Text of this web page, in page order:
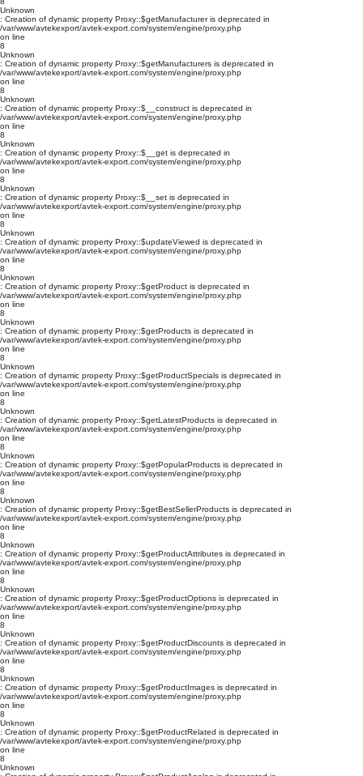
Unknown
: Creation of dynamic property Proxy::$getManufacturer is deprecated in
/var/www/avtekexport/avtek-export.com/system/engine/proxy.php
on line
8
Unknown
: Creation of dynamic property Proxy::$getManufacturers is deprecated in
/var/www/avtekexport/avtek-export.com/system/engine/proxy.php
on line
8
Unknown
: Creation of dynamic property Proxy::$__construct is deprecated in
/var/www/avtekexport/avtek-export.com/system/engine/proxy.php
on line
8
Unknown
: Creation of dynamic property Proxy::$__get is deprecated in
/var/www/avtekexport/avtek-export.com/system/engine/proxy.php
on line
8
Unknown
: Creation of dynamic property Proxy::$__set is deprecated in
/var/www/avtekexport/avtek-export.com/system/engine/proxy.php
on line
8
Unknown
: Creation of dynamic property Proxy::$updateViewed is deprecated in
/var/www/avtekexport/avtek-export.com/system/engine/proxy.php
on line
8
Unknown
: Creation of dynamic property Proxy::$getProduct is deprecated in
/var/www/avtekexport/avtek-export.com/system/engine/proxy.php
on line
8
Unknown
: Creation of dynamic property Proxy::$getProducts is deprecated in
/var/www/avtekexport/avtek-export.com/system/engine/proxy.php
on line
8
Unknown
: Creation of dynamic property Proxy::$getProductSpecials is deprecated in
/var/www/avtekexport/avtek-export.com/system/engine/proxy.php
on line
8
Unknown
: Creation of dynamic property Proxy::$getLatestProducts is deprecated in
/var/www/avtekexport/avtek-export.com/system/engine/proxy.php
on line
8
Unknown
: Creation of dynamic property Proxy::$getPopularProducts is deprecated in
/var/www/avtekexport/avtek-export.com/system/engine/proxy.php
on line
8
Unknown
: Creation of dynamic property Proxy::$getBestSellerProducts is deprecated in
/var/www/avtekexport/avtek-export.com/system/engine/proxy.php
on line
8
Unknown
: Creation of dynamic property Proxy::$getProductAttributes is deprecated in
/var/www/avtekexport/avtek-export.com/system/engine/proxy.php
on line
8
Unknown
: Creation of dynamic property Proxy::$getProductOptions is deprecated in
/var/www/avtekexport/avtek-export.com/system/engine/proxy.php
on line
8
Unknown
: Creation of dynamic property Proxy::$getProductDiscounts is deprecated in
/var/www/avtekexport/avtek-export.com/system/engine/proxy.php
on line
8
Unknown
: Creation of dynamic property Proxy::$getProductImages is deprecated in
/var/www/avtekexport/avtek-export.com/system/engine/proxy.php
on line
8
Unknown
: Creation of dynamic property Proxy::$getProductRelated is deprecated in
/var/www/avtekexport/avtek-export.com/system/engine/proxy.php
on line
8
Unknown